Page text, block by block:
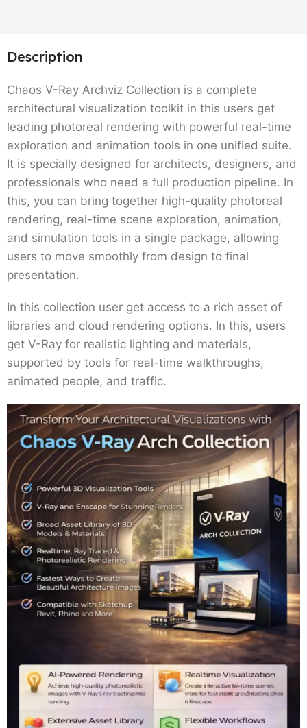
Description
Chaos V-Ray Archviz Collection is a complete
architectural visualization toolkit in this users get
leading photoreal rendering with powerful real-time
exploration and animation tools in one unified suite.
It is specially designed for architects, designers, and
professionals who need a full production pipeline. In
this, you can bring together high-quality photoreal
rendering, real-time scene exploration, animation,
and simulation tools in a single package, allowing
users to move smoothly from design to final
presentation.
In this collection user get access to a rich asset of
libraries and cloud rendering options. In this, users
get V-Ray for realistic lighting and materials,
supported by tools for real-time walkthroughs,
animated people, and traffic.